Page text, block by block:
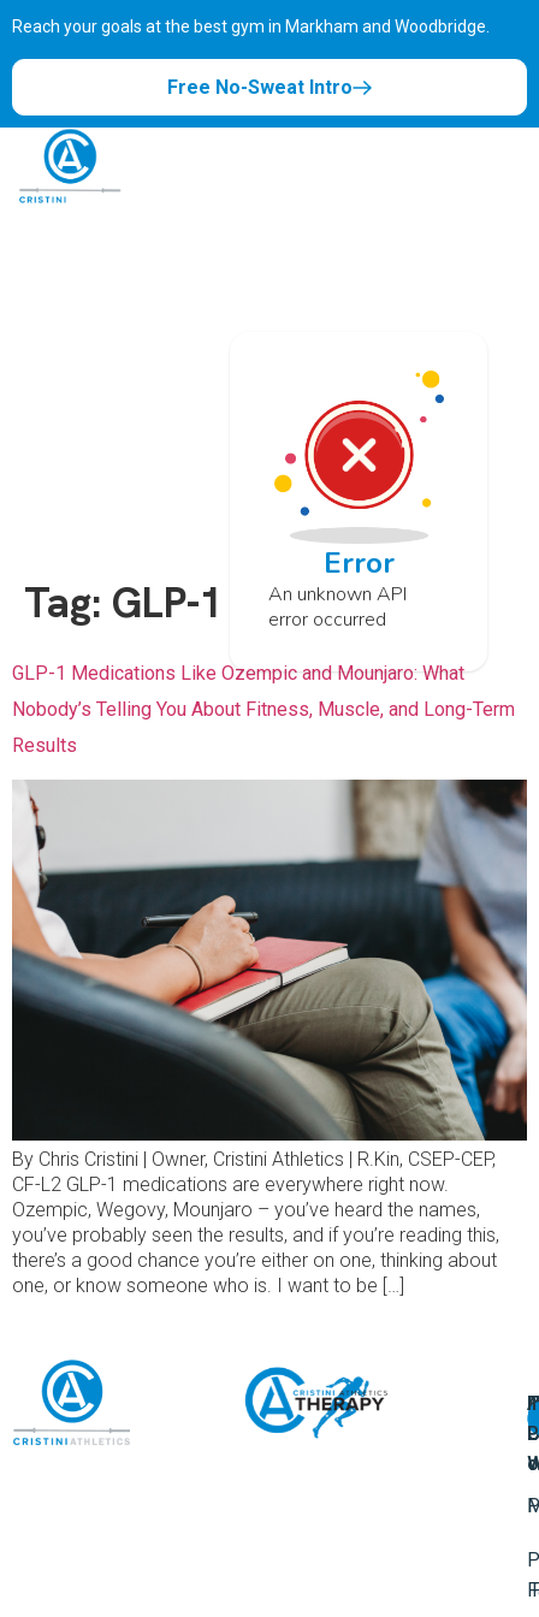
Reach your goals at the best gym in Markham and Woodbridge.
Free No-Sweat Intro
Error
An unknown API
error occurred
Tag: GLP-1
GLP-1 Medications Like Ozempic and Mounjaro: What
Nobody’s Telling You About Fitness, Muscle, and Long-Term
Results
By Chris Cristini | Owner, Cristini Athletics | R.Kin, CSEP-CEP,
CF-L2 GLP-1 medications are everywhere right now.
Ozempic, Wegovy, Mounjaro – you’ve heard the names,
you’ve probably seen the results, and if you’re reading this,
there’s a good chance you’re either on one, thinking about
one, or know someone who is. I want to be […]